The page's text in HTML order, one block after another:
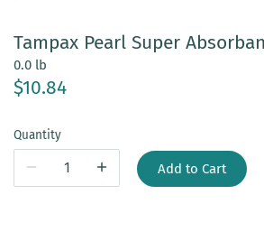
Tampax Pearl Super
0.0 lb
$10.84
Quantity
Add to Cart